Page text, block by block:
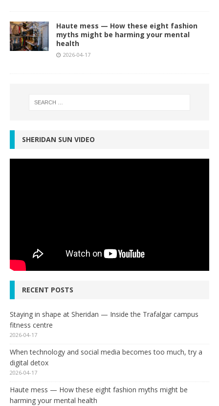
Haute mess — How these eight fashion
myths might be harming your mental
health
2026-04-17
SHERIDAN SUN VIDEO
RECENT POSTS
Staying in shape at Sheridan — Inside the Trafalgar campus
fitness centre
2026-04-17
When technology and social media becomes too much, try a
digital detox
2026-04-17
Haute mess — How these eight fashion myths might be
harming your mental health